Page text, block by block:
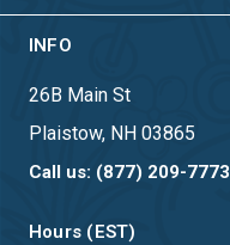
INFO
26B Main St
Plaistow, NH 03865
Call us: (877) 209-7773
Hours (EST)